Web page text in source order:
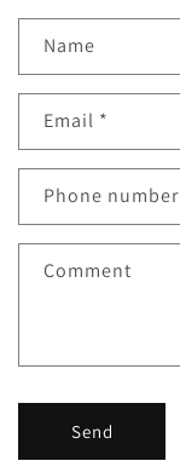
n
a
t
f
Name
Email *
Phone number
Comment
Send